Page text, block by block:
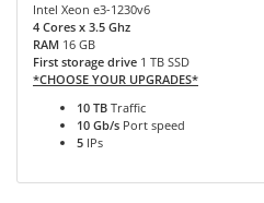
Intel Xeon e3-1230v6
4 Cores x 3.5 Ghz
RAM 16 GB
First storage drive 1 TB SSD
*CHOOSE YOUR UPGRADES*
10 TB Traffic
10 Gb/s Port speed
5 IPs